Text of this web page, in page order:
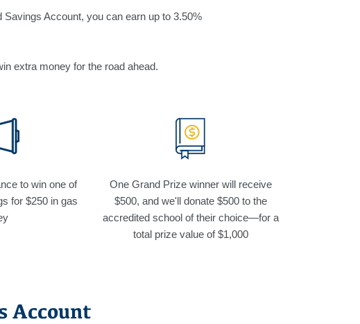
Account, you can earn up to 3.50%
extra money for the road ahead.
to win one of
for $250 in gas
One Grand Prize winner will receive
$500, and we'll donate $500 to the
accredited school of their choice—for a
total prize value of $1,000
Account